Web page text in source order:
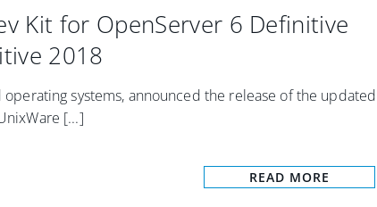
Kit for OpenServer 6 Definitive
2018
systems, announced the release of the updated
[...]
READ MORE